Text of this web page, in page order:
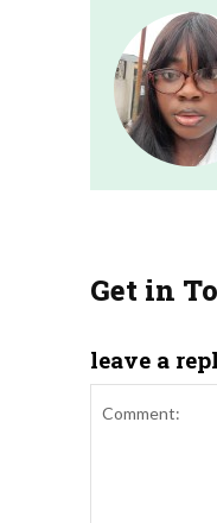
Get in
leave a